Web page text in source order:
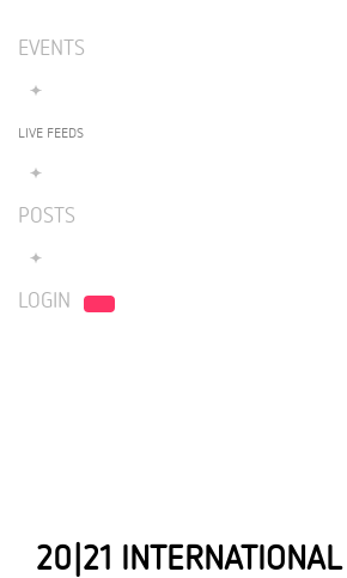
EVENTS
LIVE FEEDS
POSTS
LOGIN
20|21